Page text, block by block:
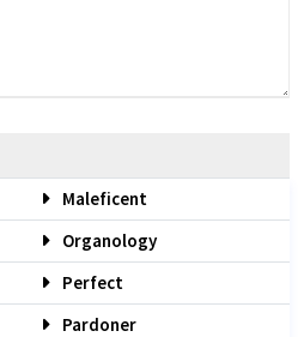
Maleficent
Organology
Perfect
Pardoner